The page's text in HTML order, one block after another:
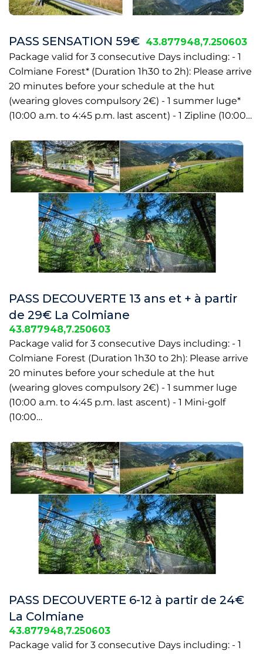
PASS SENSATION 59€ 43.877948,7.250603
Package valid for 3 consecutive Days including: - 1
Colmiane Forest* (Duration 1h30 to 2h): Please arrive
20 minutes before your schedule at the hut
(wearing gloves compulsory 2€) - 1 summer luge*
(10:00 a.m. to 4:45 p.m. last ascent) - 1 Zipline (10:00…
PASS DECOUVERTE 13 ans et + à partir
de 29€ La Colmiane
43.877948,7.250603
Package valid for 3 consecutive Days including: - 1
Colmiane Forest (Duration 1h30 to 2h): Please arrive
20 minutes before your schedule at the hut
(wearing gloves compulsory 2€) - 1 summer luge
(10:00 a.m. to 4:45 p.m. last ascent) - 1 Mini-golf
(10:00…
PASS DECOUVERTE 6-12 à partir de 24€
La Colmiane
43.877948,7.250603
Package valid for 3 consecutive Days including: - 1